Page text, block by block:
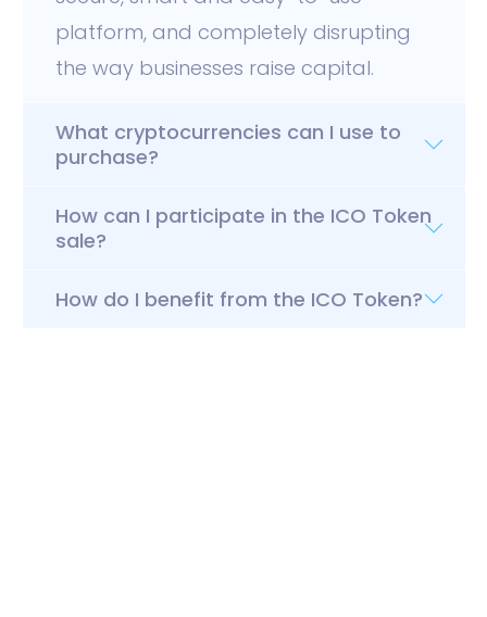
platform, and completely disrupting
the way businesses raise capital.
What cryptocurrencies can I use to
purchase?
How can I participate in the ICO Token
sale?
How do I benefit from the ICO Token?